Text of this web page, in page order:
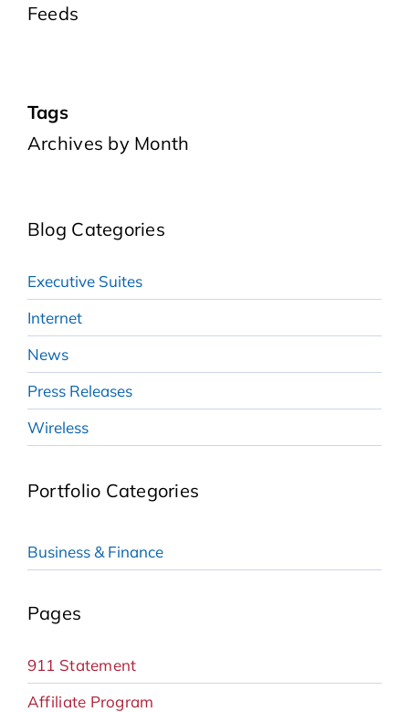
Feeds
Tags
Archives by Month
Blog Categories
Executive Suites
Internet
News
Press Releases
Wireless
Portfolio Categories
Business & Finance
Pages
911 Statement
Affiliate Program